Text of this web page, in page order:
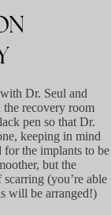
Dr. Seul and
recovery room
pen so that Dr.
keeping in mind
for the implants to be
but the
(you’re able
will be arranged!)